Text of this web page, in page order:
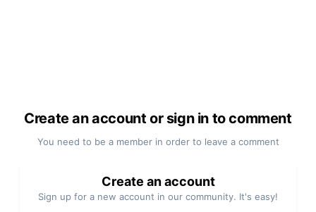
Create an account or sign in to comment
You need to be a member in order to leave a comment
Create an account
Sign up for a new account in our community. It's easy!